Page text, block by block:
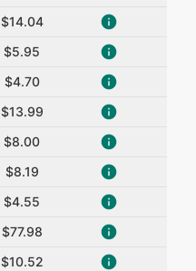
$14.04
$5.95
$4.70
$13.99
$8.00
$8.19
$4.55
$77.98
$10.52